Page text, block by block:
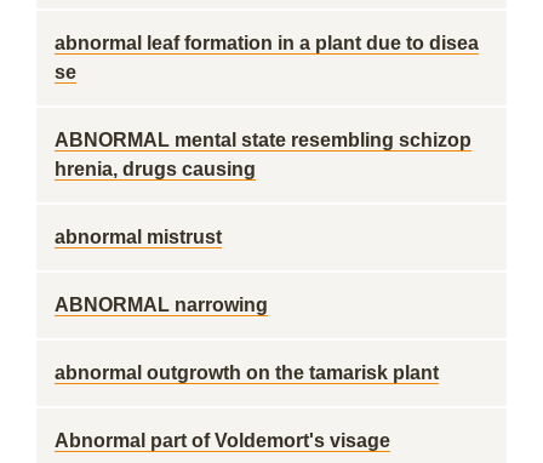
abnormal leaf formation in a plant due to disea
se
ABNORMAL mental state resembling schizop
hrenia, drugs causing
abnormal mistrust
ABNORMAL narrowing
abnormal outgrowth on the tamarisk plant
Abnormal part of Voldemort's visage